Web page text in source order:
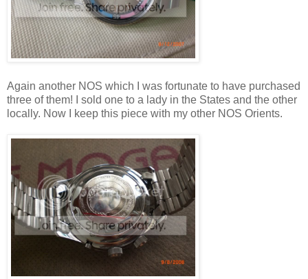
Again another NOS which I was fortunate to have purchased
three of them! I sold one to a lady in the States and the other
locally. Now I keep this piece with my other NOS Orients.